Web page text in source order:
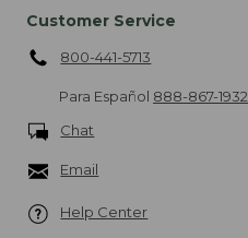
Customer Service
800-441-5713
Para Español 888-867-1932
Chat
Email
Help Center